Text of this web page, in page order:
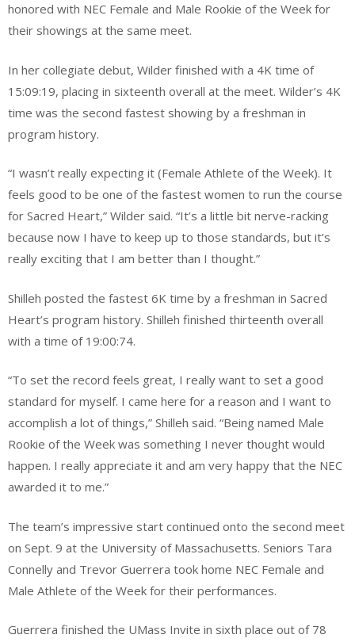
honored with NEC Female and Male Rookie of the Week for
their showings at the same meet.
In her collegiate debut, Wilder finished with a 4K time of
15:09:19, placing in sixteenth overall at the meet. Wilder’s 4K
time was the second fastest showing by a freshman in
program history.
“I wasn’t really expecting it (Female Athlete of the Week). It
feels good to be one of the fastest women to run the course
for Sacred Heart,” Wilder said. “It’s a little bit nerve-racking
because now I have to keep up to those standards, but it’s
really exciting that I am better than I thought.”
Shilleh posted the fastest 6K time by a freshman in Sacred
Heart’s program history. Shilleh finished thirteenth overall
with a time of 19:00:74.
“To set the record feels great, I really want to set a good
standard for myself. I came here for a reason and I want to
accomplish a lot of things,” Shilleh said. “Being named Male
Rookie of the Week was something I never thought would
happen. I really appreciate it and am very happy that the NEC
awarded it to me.”
The team’s impressive start continued onto the second meet
on Sept. 9 at the University of Massachusetts. Seniors Tara
Connelly and Trevor Guerrera took home NEC Female and
Male Athlete of the Week for their performances.
Guerrera finished the UMass Invite in sixth place out of 78